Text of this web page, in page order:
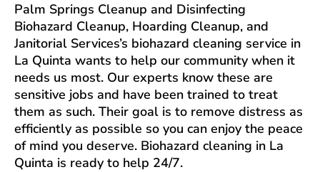
Palm Springs Cleanup and Disinfecting
Biohazard Cleanup, Hoarding Cleanup, and
Janitorial Services’s biohazard cleaning service in
La Quinta wants to help our community when it
needs us most. Our experts know these are
sensitive jobs and have been trained to treat
them as such. Their goal is to remove distress as
efficiently as possible so you can enjoy the peace
of mind you deserve. Biohazard cleaning in La
Quinta is ready to help 24/7.